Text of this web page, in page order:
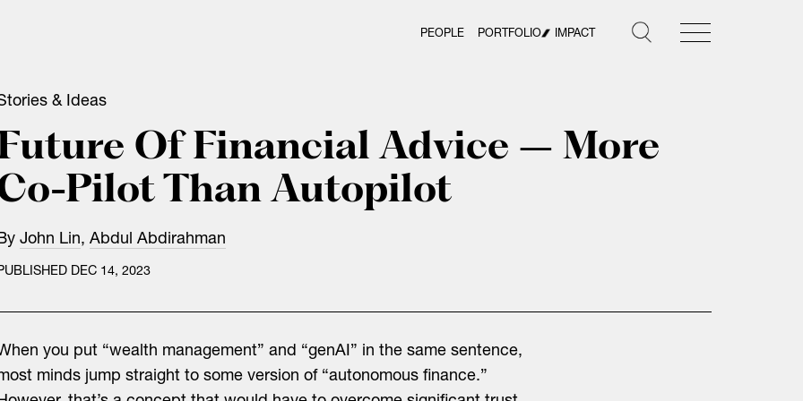
PEOPLE PORTFOLIO IMPACT
& Ideas
Of Financial Advice – More
Pilot Than Autopilot
John Lin, Abdul Abdirahman
DEC 14, 2023
you put “wealth management” and “genAI” in the same sentence,
minds jump straight to some version of “autonomous finance.”